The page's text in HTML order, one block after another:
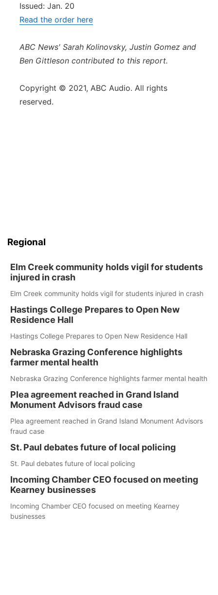
Issued: Jan. 20
Read the order here
ABC News' Sarah Kolinovsky, Justin Gomez and
Ben Gittleson contributed to this report.
Copyright © 2021, ABC Audio. All rights
reserved.
Regional
Elm Creek community holds vigil for students
injured in crash
Elm Creek community holds vigil for students injured in crash
Hastings College Prepares to Open New
Residence Hall
Hastings College Prepares to Open New Residence Hall
Nebraska Grazing Conference highlights
farmer mental health
Nebraska Grazing Conference highlights farmer mental health
Plea agreement reached in Grand Island
Monument Advisors fraud case
Plea agreement reached in Grand Island Monument Advisors
fraud case
St. Paul debates future of local policing
St. Paul debates future of local policing
Incoming Chamber CEO focused on meeting
Kearney businesses
Incoming Chamber CEO focused on meeting Kearney
businesses